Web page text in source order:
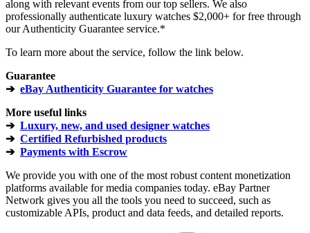
along with relevant events from our top sellers. We also
professionally authenticate luxury watches $2,000+ for free through
our Authenticity Guarantee service.*
To learn more about the service, follow the link below.
Guarantee
➔ eBay Authenticity Guarantee for watches
More useful links
➔ Luxury, new, and used designer watches
➔ Certified Refurbished products
➔ Payments with Escrow
We provide you with one of the most robust content monetization
platforms available for media companies today. eBay Partner
Network gives you all the tools you need to succeed, such as
customizable APIs, product and data feeds, and detailed reports.